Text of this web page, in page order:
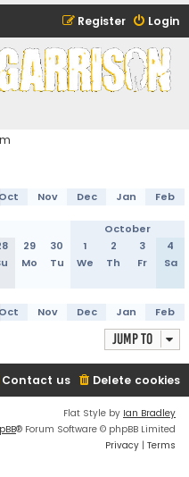
Login
Register
Oct Nov Dec Jan Feb
October
29 30 1 2 3
4
Mo Tu We Th Fr Sa
Oct Nov Dec Jan Feb
Jump to
Delete cookies
Contact us
Flat Style by Ian Bradley
® Forum Software © phpBB Limited
Privacy | Terms